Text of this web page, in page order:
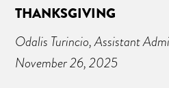
THANKSGIVING
Odalis Turincio, Assistant
November 26, 2025